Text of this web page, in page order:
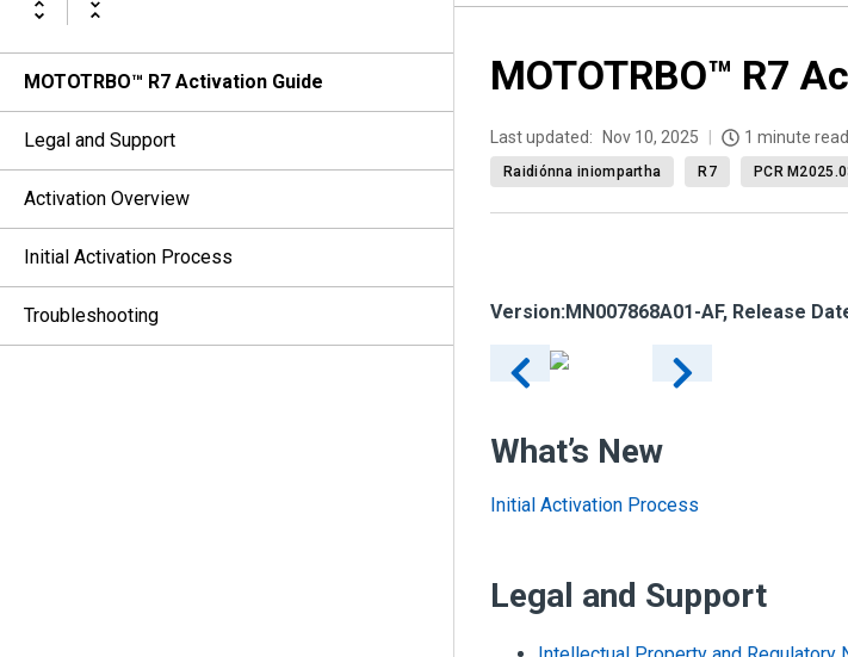
MOTOTRBO™ R7 Activation Guide
Legal and Support
Activation Overview
Initial Activation Process
Troubleshooting
MOTOTRBO™ R7
Last updated: Nov 10, 2025 1 minute read
Raidiónna iniompartha R7 PCR
Version:MN007868A01-AF, Release
What’s New
Initial Activation Process
Legal and Support